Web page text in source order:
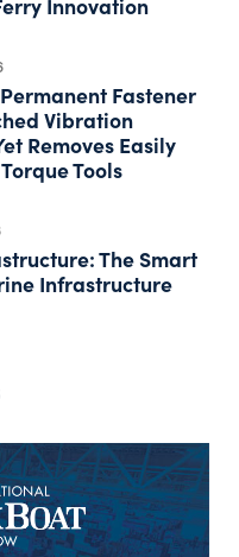
Fastener
Vibration
Removes Easily
Tools
The Smart
Infrastructure